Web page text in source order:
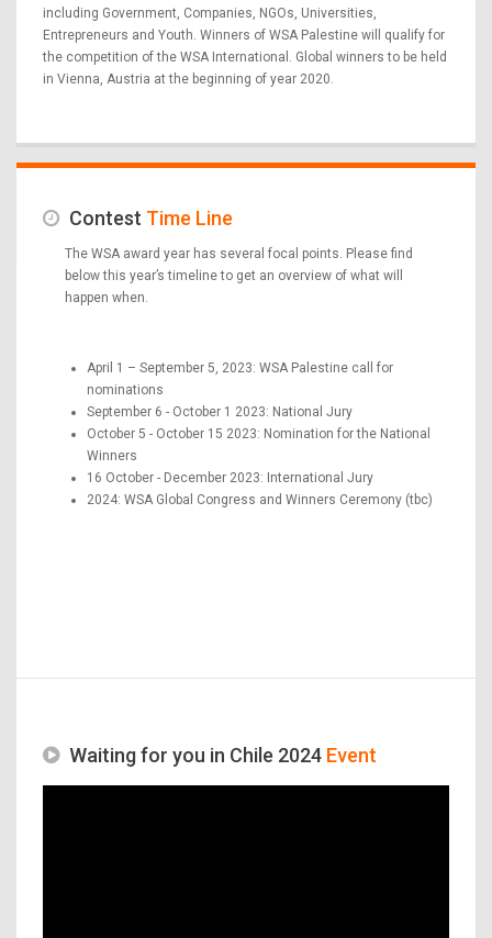
including Government, Companies, NGOs, Universities,
Entrepreneurs and Youth. Winners of WSA Palestine will qualify for
the competition of the WSA International. Global winners to be held
in Vienna, Austria at the beginning of year 2020.
Contest Time Line
The WSA award year has several focal points. Please find
below this year’s timeline to get an overview of what will
happen when.
April 1 – September 5, 2023: WSA Palestine call for
nominations
September 6 - October 1 2023: National Jury
October 5 - October 15 2023: Nomination for the National
Winners
16 October - December 2023: International Jury
2024: WSA Global Congress and Winners Ceremony (tbc)
Waiting for you in Chile 2024 Event